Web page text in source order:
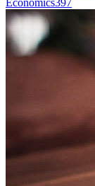
Economics397